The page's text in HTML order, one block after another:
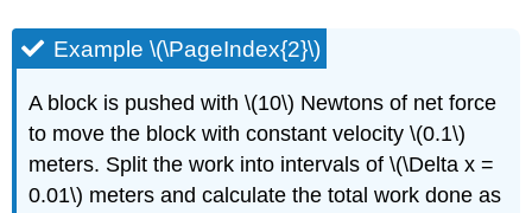
Example \(\PageIndex{2}\)
A block is pushed with \(10\) Newtons of net force
to move the block with constant velocity \(0.1\)
meters. Split the work into intervals of \(\Delta x =
0.01\) meters and calculate the total work done as